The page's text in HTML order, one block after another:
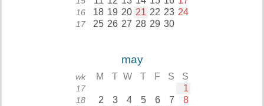
16 18 19 20 21 22 23 24
17 25 26 27 28 29 30
may
wk M T W T F S S
17 1
18 2 3 4 5 6 7 8